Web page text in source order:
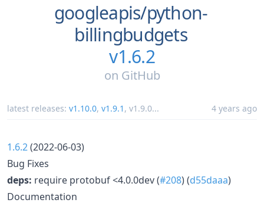
googleapis/python-
billingbudgets
v1.6.2
on GitHub
latest releases: v1.10.0, v1.9.1 , v1.9.0... 4 years ago
1.6.2(2022-06-03)
Bug Fixes
deps: require protobuf <4.0.0dev (#208) (d55daaa)
Documentation